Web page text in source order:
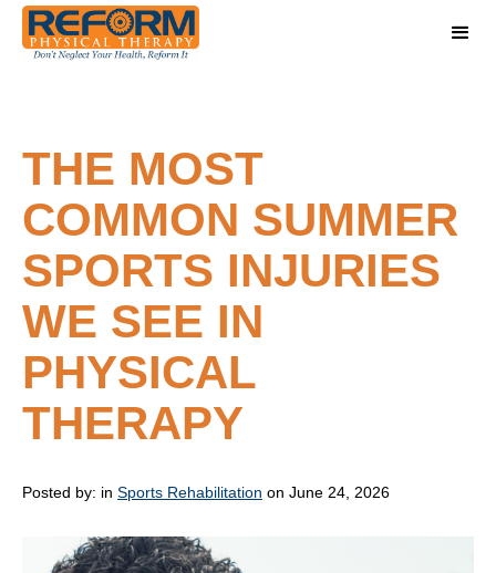
THE MOST
COMMON SUMMER
SPORTS INJURIES
WE SEE IN
PHYSICAL
THERAPY
Posted by: in Sports Rehabilitation on June 24, 2026